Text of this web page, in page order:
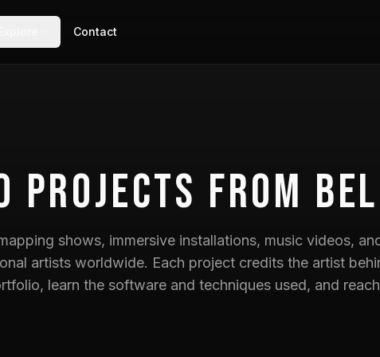
Contact
Projects from
shows, immersive installations, music videos,
artists worldwide. Each project credits the artist
learn the software and techniques used, and reach